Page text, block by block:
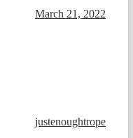
March 21, 2022
justenoughtrope